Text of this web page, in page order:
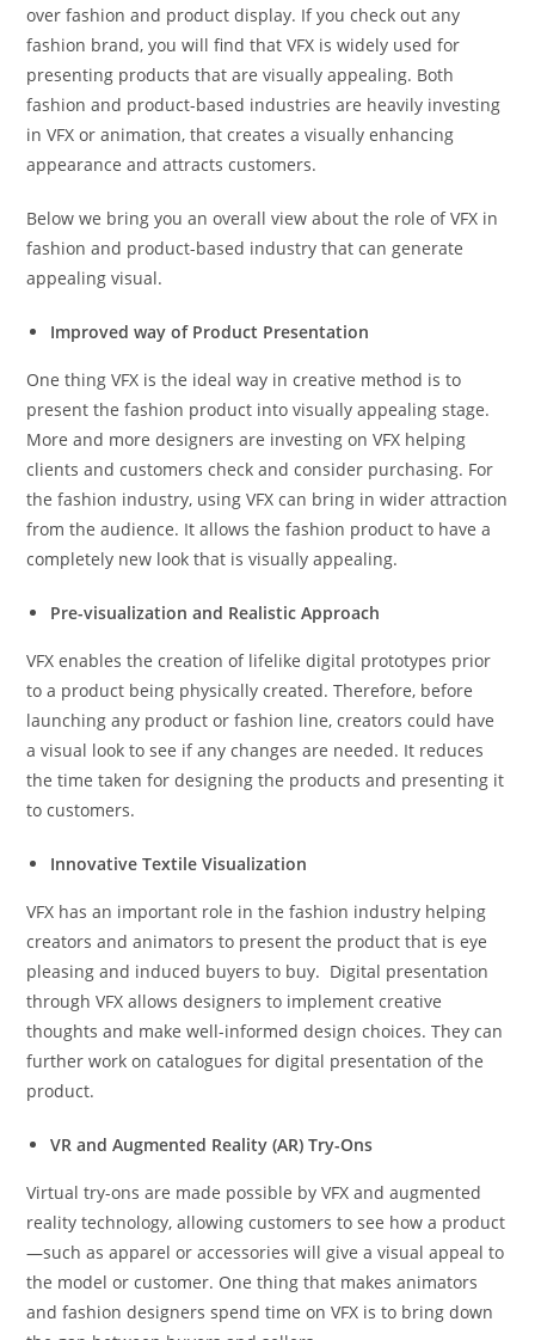
over fashion and product display. If you check out any
fashion brand, you will find that VFX is widely used for
presenting products that are visually appealing. Both
fashion and product-based industries are heavily investing
in VFX or animation, that creates a visually enhancing
appearance and attracts customers.
Below we bring you an overall view about the role of VFX in
fashion and product-based industry that can generate
appealing visual.
Improved way of Product Presentation
One thing VFX is the ideal way in creative method is to
present the fashion product into visually appealing stage.
More and more designers are investing on VFX helping
clients and customers check and consider purchasing. For
the fashion industry, using VFX can bring in wider attraction
from the audience. It allows the fashion product to have a
completely new look that is visually appealing.
Pre-visualization and Realistic Approach
VFX enables the creation of lifelike digital prototypes prior
to a product being physically created. Therefore, before
launching any product or fashion line, creators could have
a visual look to see if any changes are needed. It reduces
the time taken for designing the products and presenting it
to customers.
Innovative Textile Visualization
VFX has an important role in the fashion industry helping
creators and animators to present the product that is eye
pleasing and induced buyers to buy. Digital presentation
through VFX allows designers to implement creative
thoughts and make well-informed design choices. They can
further work on catalogues for digital presentation of the
product.
VR and Augmented Reality (AR) Try-Ons
Virtual try-ons are made possible by VFX and augmented
reality technology, allowing customers to see how a product
—such as apparel or accessories will give a visual appeal to
the model or customer. One thing that makes animators
and fashion designers spend time on VFX is to bring down